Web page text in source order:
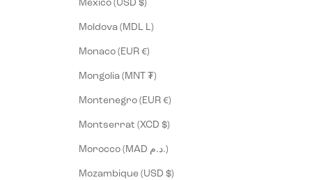
Mexico (USD $)
Moldova (MDL L)
Monaco (EUR €)
Mongolia (MNT ₮)
Montenegro (EUR €)
Montserrat (XCD $)
Morocco (MAD د.م.)
Mozambique (USD $)